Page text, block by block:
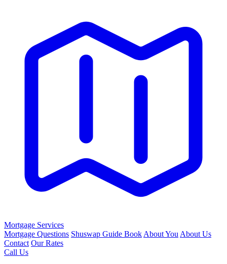
Mortgage Services
Mortgage Questions Shuswap Guide Book About You About Us
Contact Our Rates
Call Us